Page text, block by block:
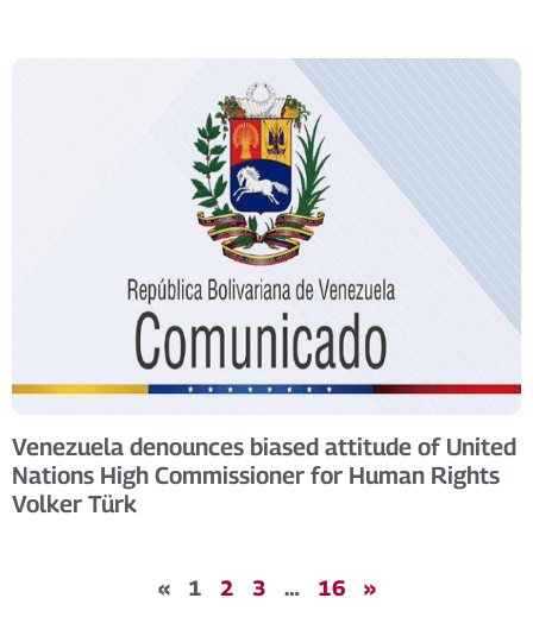
Venezuela denounces biased attitude of United
Nations High Commissioner for Human Rights
Volker Türk
« 1 2 3 … 16 »